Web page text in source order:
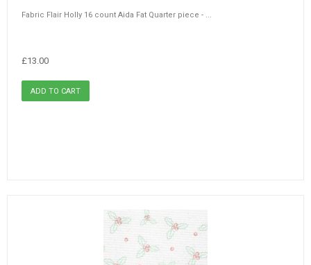
Fabric Flair Holly 16 count Aida Fat Quarter piece - ...
£13.00